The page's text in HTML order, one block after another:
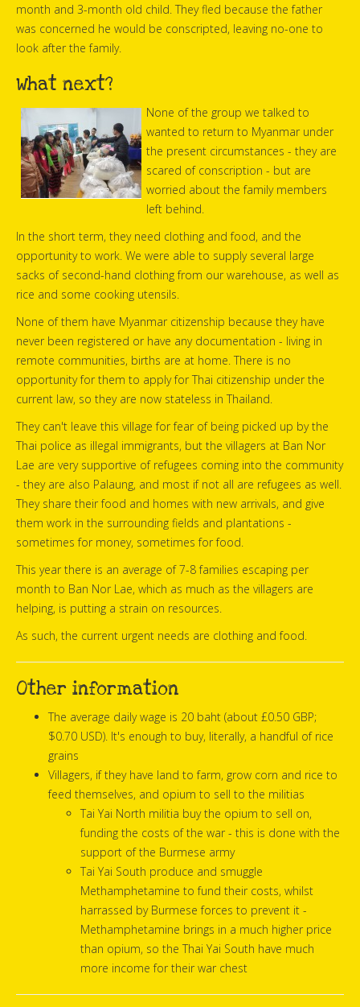
month and 3-month old child. They fled because the father
was concerned he would be conscripted, leaving no-one to
look after the family.
What next?
None of the group we talked to
wanted to return to Myanmar under
the present circumstances - they are
scared of conscription - but are
worried about the family members
left behind.
In the short term, they need clothing and food, and the
opportunity to work. We were able to supply several large
sacks of second-hand clothing from our warehouse, as well as
rice and some cooking utensils.
None of them have Myanmar citizenship because they have
never been registered or have any documentation - living in
remote communities, births are at home. There is no
opportunity for them to apply for Thai citizenship under the
current law, so they are now stateless in Thailand.
They can't leave this village for fear of being picked up by the
Thai police as illegal immigrants, but the villagers at Ban Nor
Lae are very supportive of refugees coming into the community
- they are also Palaung, and most if not all are refugees as well.
They share their food and homes with new arrivals, and give
them work in the surrounding fields and plantations -
sometimes for money, sometimes for food.
This year there is an average of 7-8 families escaping per
month to Ban Nor Lae, which as much as the villagers are
helping, is putting a strain on resources.
As such, the current urgent needs are clothing and food.
Other information
The average daily wage is 20 baht (about £0.50 GBP;
$0.70 USD). It's enough to buy, literally, a handful of rice
grains
Villagers, if they have land to farm, grow corn and rice to
feed themselves, and opium to sell to the militias
Tai Yai North militia buy the opium to sell on,
funding the costs of the war - this is done with the
support of the Burmese army
Tai Yai South produce and smuggle
Methamphetamine to fund their costs, whilst
harrassed by Burmese forces to prevent it -
Methamphetamine brings in a much higher price
than opium, so the Thai Yai South have much
more income for their war chest